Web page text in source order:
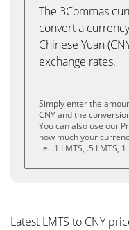
The 3Commas
convert a
Chinese Yuan
exchange rates.
Simply enter the
CNY and the
You can also use our
how much your
i.e. .1 LMTS, .5 LMTS,
Latest LMTS to CNY